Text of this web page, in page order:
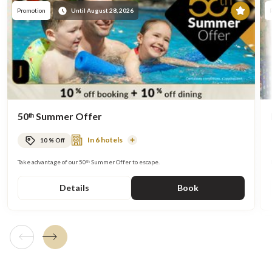
Promotion Until August 28, 2026
50ᵗʰ Summer Offer
10 % Off In 6 hotels
Read
Take advantage of our 50ᵗʰ Summer Offer to escape.
Details Book
Previous tile
Next tile